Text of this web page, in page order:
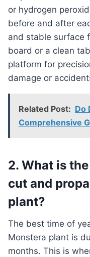
or hydrogen
before and after
and stable surface
board or a clean
platform for
damage or
Related Post: Do
Comprehensive
2. What is
cut and
plant?
The best time of year to cut and propagate a
Monstera plant is
months. This is